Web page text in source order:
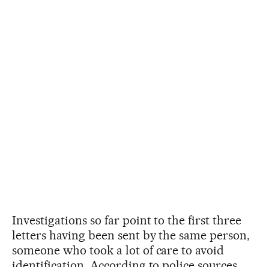
Investigations so far point to the first three
letters having been sent by the same person,
someone who took a lot of care to avoid